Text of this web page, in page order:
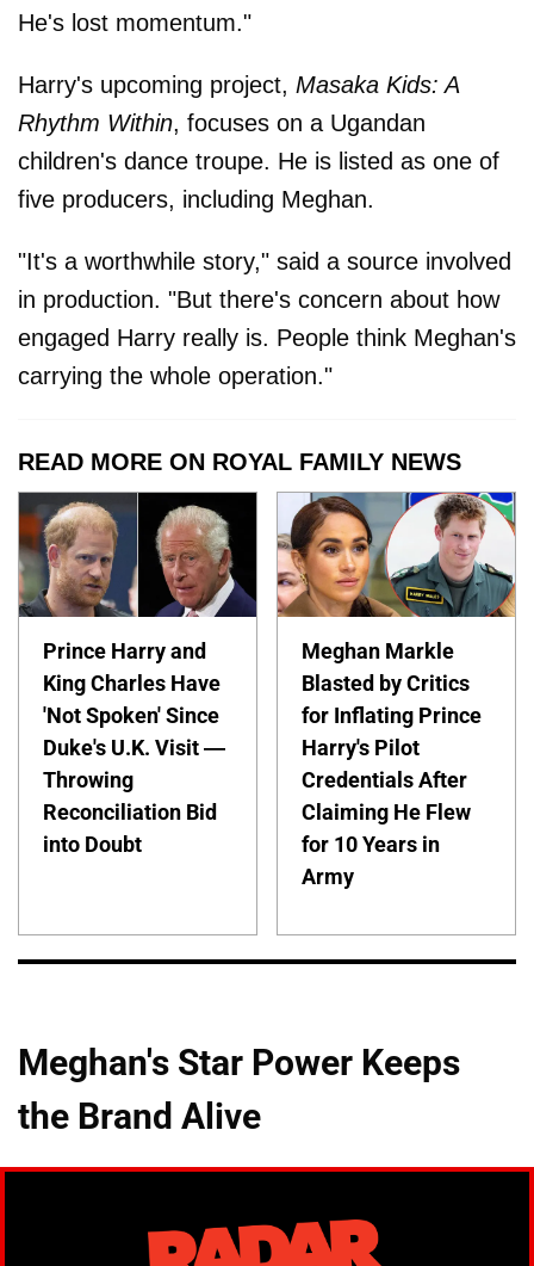
He's lost momentum."
Harry's upcoming project, Masaka Kids: A
Rhythm Within, focuses on a Ugandan
children's dance troupe. He is listed as one of
five producers, including Meghan.
"It's a worthwhile story," said a source involved
in production. "But there's concern about how
engaged Harry really is. People think Meghan's
carrying the whole operation."
READ MORE ON ROYAL FAMILY NEWS
Prince Harry and
King Charles Have
'Not Spoken' Since
Duke's U.K. Visit —
Throwing
Reconciliation Bid
into Doubt
Meghan Markle
Blasted by Critics
for Inflating Prince
Harry's Pilot
Credentials After
Claiming He Flew
for 10 Years in
Army
Meghan's Star Power Keeps
the Brand Alive